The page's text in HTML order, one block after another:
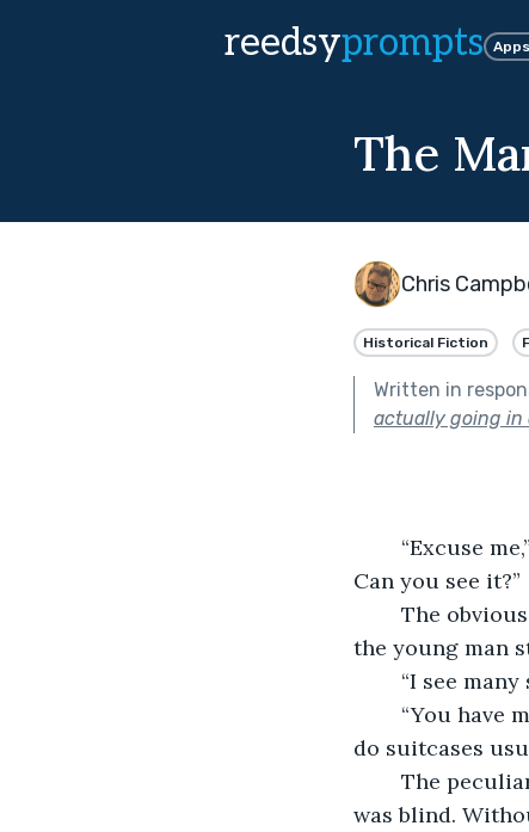
reedsyprompts Apps
The
Chris
Historical Fiction
Written in
actually going in
Can you see it?”
the young man
“I see
do suitcases
was blind.